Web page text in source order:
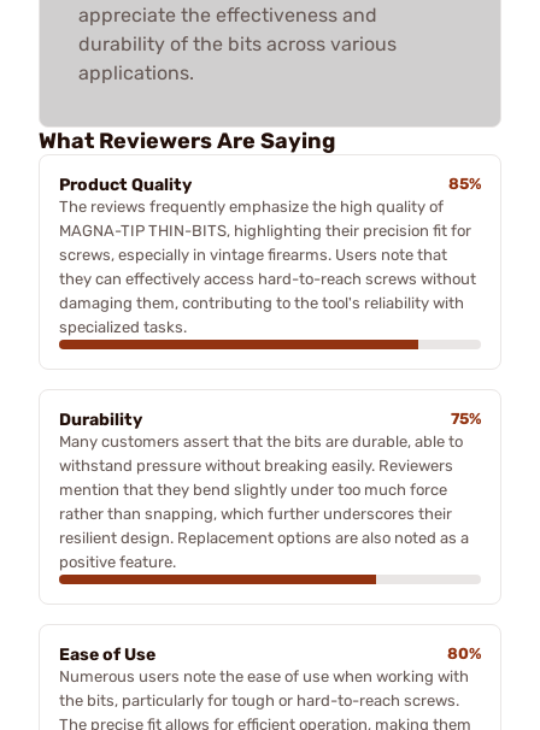
appreciate the effectiveness and
durability of the bits across various
applications.
What Reviewers Are Saying
Product Quality
85%
The reviews frequently emphasize the high quality of
MAGNA-TIP THIN-BITS, highlighting their precision fit for
screws, especially in vintage firearms. Users note that
they can effectively access hard-to-reach screws without
damaging them, contributing to the tool's reliability with
specialized tasks.
Durability
75%
Many customers assert that the bits are durable, able to
withstand pressure without breaking easily. Reviewers
mention that they bend slightly under too much force
rather than snapping, which further underscores their
resilient design. Replacement options are also noted as a
positive feature.
Ease of Use
80%
Numerous users note the ease of use when working with
the bits, particularly for tough or hard-to-reach screws.
The precise fit allows for efficient operation, making them